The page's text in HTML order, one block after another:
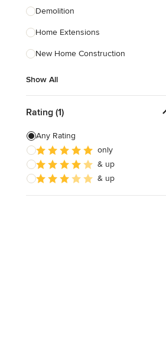
Furniture & Accessories
Flooring & Carpet
Show All
Demolition
Home Extensions
New Home Construction
Show All
Rating (1)
Any Rating
only
& up
& up